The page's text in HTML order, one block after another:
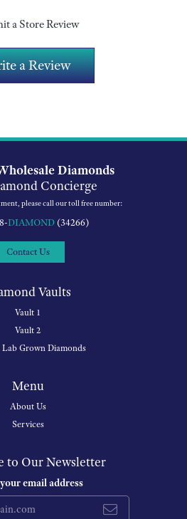
a Store Review
a Review
Diamonds
Concierge
please call our toll free number:
DIAMOND(34266)
Contact Us
Vaults
Vault 1
Vault 2
Lab Grown Diamonds
Menu
About Us
Services
to Our Newsletter
email address